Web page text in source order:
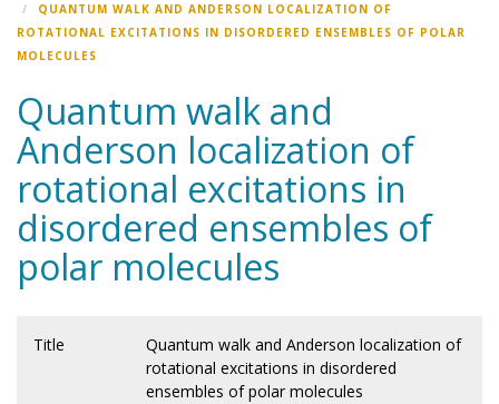
QUANTUM WALK AND ANDERSON LOCALIZATION OF
ROTATIONAL EXCITATIONS IN DISORDERED ENSEMBLES OF POLAR
MOLECULES
Quantum walk and
Anderson localization of
rotational excitations in
disordered ensembles of
polar molecules
Title
Quantum walk and Anderson localization of
rotational excitations in disordered
ensembles of polar molecules